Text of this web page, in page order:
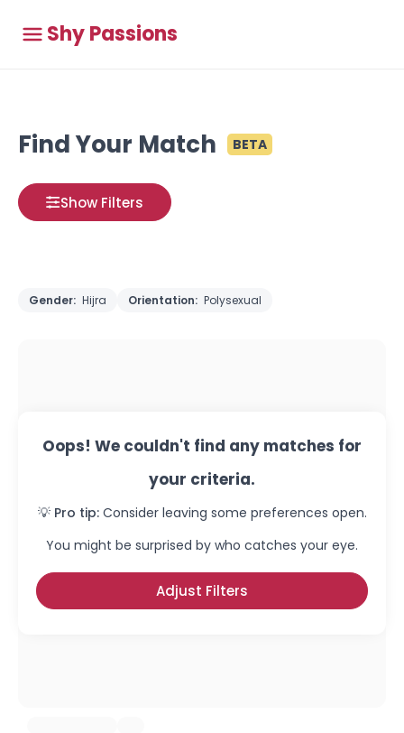
Shy Passions
Find Your Match BETA
Show Filters
Gender: Hijra Orientation: Polysexual
Oops! We couldn't find any matches for
your criteria.
💡 Pro tip: Consider leaving some preferences open.
You might be surprised by who catches your eye.
Adjust Filters